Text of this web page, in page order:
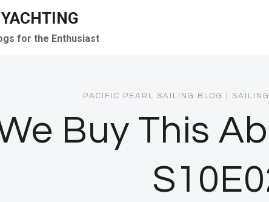
for the Enthusiast
PACIFIC PEARL SAILING BLOG
Buy This